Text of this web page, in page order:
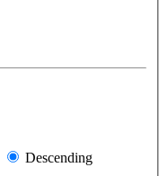
Descending